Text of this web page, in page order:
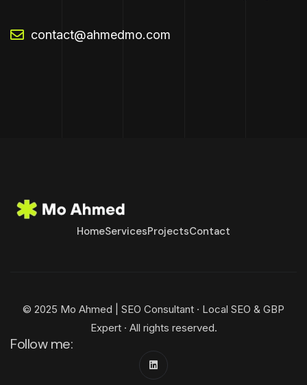
contact@ahmedmo.com
HomeServicesProjectsContact
© 2025 Mo Ahmed | SEO Consultant · Local SEO & GBP
Expert · All rights reserved.
Follow me: